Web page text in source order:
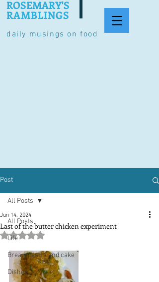
daily musings on food
ROSEMARY'S
RAMBLINGS
Post
All Posts
Life
Bread, pastry and cake
Dishes
All Posts
Last of the butter chicken experiment
Jun 14, 2024
Rated NaN out of 5 stars.